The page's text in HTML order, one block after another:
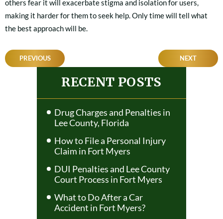
others fear it will exacerbate stigma and isolation for users,
making it harder for them to seek help. Only time will tell what
the best approach will be.
POST
NAVIGATION
PREVIOUS NEXT
RECENT POSTS
Drug Charges and Penalties in
Lee County, Florida
How to File a Personal Injury
Claim in Fort Myers
DUI Penalties and Lee County
Court Process in Fort Myers
What to Do After a Car
Accident in Fort Myers?